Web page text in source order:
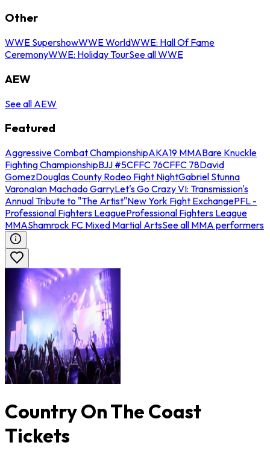
Other
WWE SupershowWWE WorldWWE: Hall Of Fame
CeremonyWWE: Holiday TourSee all WWE
AEW
See all AEW
Featured
Aggressive Combat ChampionshipAKA19 MMABare Knuckle
Fighting ChampionshipBJJ #5CFFC 76CFFC 78David
GomezDouglas County Rodeo Fight NightGabriel Stunna
VaronaIan Machado GarryLet's Go Crazy VI: Transmission's
Annual Tribute to "The Artist"New York Fight ExchangePFL -
Professional Fighters LeagueProfessional Fighters League
MMAShamrock FC Mixed Martial ArtsSee all MMA performers
Country On The Coast
Tickets